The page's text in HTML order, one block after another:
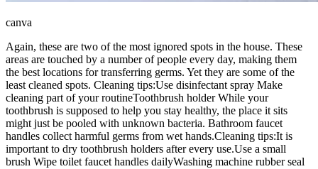
canva
Again, these are two of the most ignored spots in the house. These
areas are touched by a number of people every day, making them
the best locations for transferring germs. Yet they are some of the
least cleaned spots. Cleaning tips:Use disinfectant spray Make
cleaning part of your routineToothbrush holder While your
toothbrush is supposed to help you stay healthy, the place it sits
might just be pooled with unknown bacteria. Bathroom faucet
handles collect harmful germs from wet hands.Cleaning tips:It is
important to dry toothbrush holders after every use.Use a small
brush Wipe toilet faucet handles dailyWashing machine rubber seal